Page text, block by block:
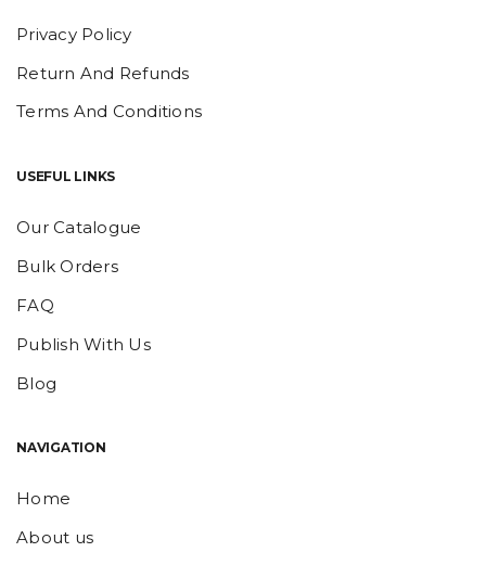
Privacy Policy
Return And Refunds
Terms And Conditions
USEFUL LINKS
Our Catalogue
Bulk Orders
FAQ
Publish With Us
Blog
NAVIGATION
Home
About us